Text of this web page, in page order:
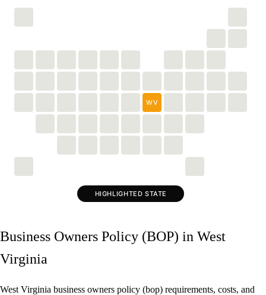
WV
HIGHLIGHTED STATE
Business Owners Policy (BOP) in West
Virginia
West Virginia business owners policy (bop) requirements, costs, and